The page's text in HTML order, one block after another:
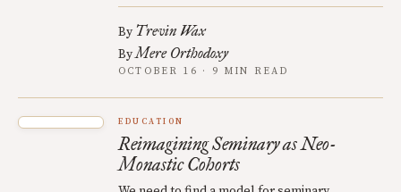
By Trevin Wax
ByMere Orthodoxy
OCTOBER 16 · 9 MIN READ
EDUCATION
Reimagining Seminary as Neo-
Monastic Cohorts